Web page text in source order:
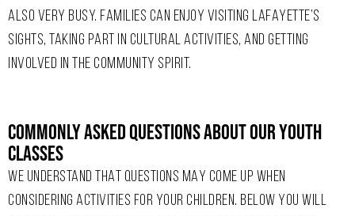
ALSO VERY BUSY. FAMILIES CAN ENJOY VISITING LAFAYETTE’S
SIGHTS, TAKING PART IN CULTURAL ACTIVITIES, AND GETTING
INVOLVED IN THE COMMUNITY SPIRIT.
Commonly Asked Questions About Our Youth
Classes
WE UNDERSTAND THAT QUESTIONS MAY COME UP WHEN
CONSIDERING ACTIVITIES FOR YOUR CHILDREN. BELOW YOU WILL